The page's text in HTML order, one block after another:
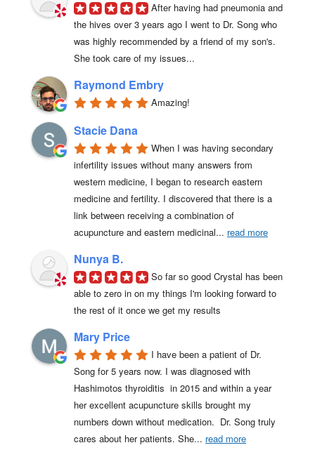
After having had pneumonia and
the hives over 3 years ago I went to Dr. Song who
was highly recommended by a friend of my son's.
She took care of my issues...
Raymond Embry
Amazing!
Stacie Dana
When I was having secondary
infertility issues without many answers from
western medicine, I began to research eastern
medicine and fertility. I discovered that there is a
link between receiving a combination of
acupuncture and eastern medicinal... read more
Nunya B.
So far so good Crystal has been
able to zero in on my things I'm looking forward to
the rest of it once we get my results
Mary Price
I have been a patient of Dr.
Song for 5 years now. I was diagnosed with
Hashimotos thyroiditis  in 2015 and within a year
her excellent acupuncture skills brought my
numbers down without medication.  Dr. Song truly
cares about her patients. She... read more